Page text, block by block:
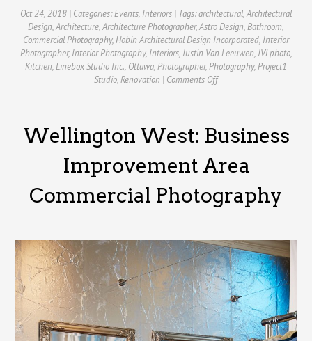
Oct 24, 2018 | Categories:Events, Interiors | Tags:architectural,Architectural
Design,Architecture,Architecture Photographer,Astro Design,Bathroom,
Commercial Photography,Hobin Architectural Design Incorporated, Interior
Photographer, Interior Photography, Interiors,Justin Van Leeuwen,JVLphoto,
Kitchen,Linebox Studio Inc., Ottawa,Photographer,Photography,Project1
Studio,Renovation | Comments Offon
Awards
2018
Wellington West: Business
Improvement Area
Commercial Photography